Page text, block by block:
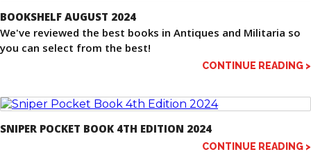
BOOKSHELF AUGUST 2024
We've reviewed the best books in Antiques and Militaria so
you can select from the best!
CONTINUE READING >
SNIPER POCKET BOOK 4TH EDITION 2024
CONTINUE READING >